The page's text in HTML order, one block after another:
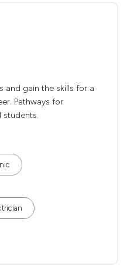
and gain the skills for a
Pathways for
students.